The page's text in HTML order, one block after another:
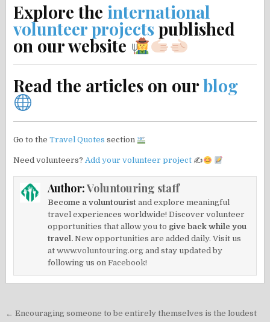
Explore the international
volunteer projectspublished
on our website
Read the articles on ourblog
Go to theTravel Quotes section
Need volunteers?Add your volunteer project ✍
Author:Voluntouring staff
Become a voluntourist and explore meaningful
travel experiences worldwide! Discover volunteer
opportunities that allow you to give back while you
travel. New opportunities are added daily. Visit us
atwww.voluntouring.org and stay updated by
following us onFacebook!
Post
← Encouraging someone to be entirely themselves is the loudest